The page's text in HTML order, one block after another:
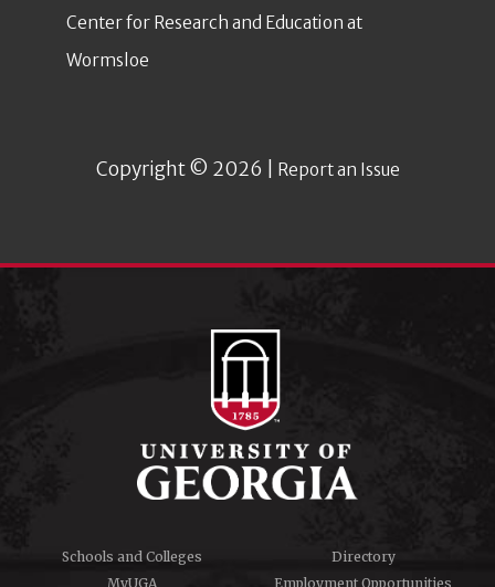
Center for Research and Education at
Wormsloe
Copyright © 2026 | Report an Issue
Schools and Colleges
Directory
MyUGA
Employment Opportunities